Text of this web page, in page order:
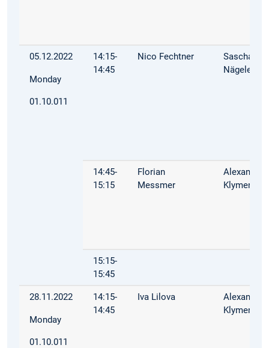
05.12.2022
Monday
01.10.011
14:15-
14:45
Nico Fechtner
Sascha
Nägele
14:45-
15:15
Florian
Messmer
Alexandra
Klymenko
15:15-
15:45
28.11.2022
Monday
01.10.011
14:15-
14:45
Iva Lilova
Alexandra
Klymenko